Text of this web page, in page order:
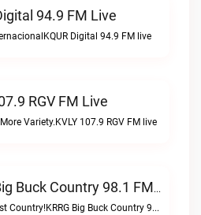
94.9 FM Live
Digital 94.9 FM live
RGV FM Live
Variety.KVLY 107.9 RGV FM live
KRRG Big Buck Country 98.1 FM Live
Today's Best Country!KRRG Big Buck Country 98.1 FM live